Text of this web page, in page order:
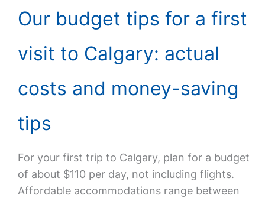
Our budget tips for a first
visit to Calgary: actual
costs and money-saving
tips
For your first trip to Calgary, plan for a budget
of about $110 per day, not including flights.
Affordable accommodations range between